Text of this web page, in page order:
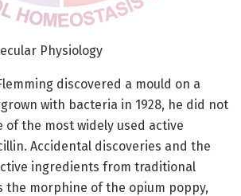
Physiology
discovered a mould on a
with bacteria in 1928, he did not
of the most widely used active
Accidental discoveries and the
ingredients from traditional
the morphine of the opium poppy,